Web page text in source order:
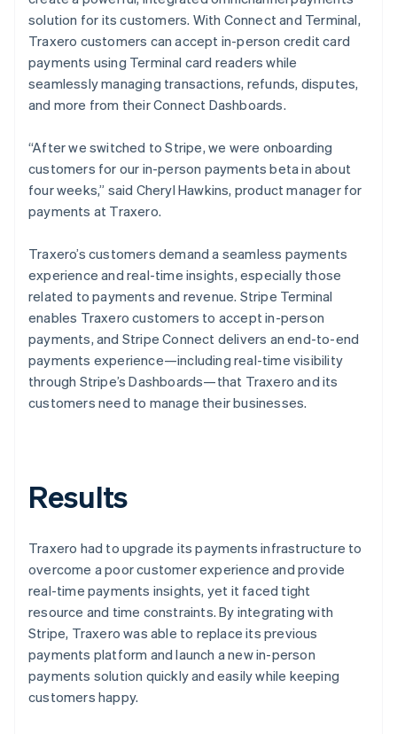
solution for its customers. With Connect and Terminal,
Traxero customers can accept in-person credit card
payments using Terminal card readers while
seamlessly managing transactions, refunds, disputes,
and more from their Connect Dashboards.
“After we switched to Stripe, we were onboarding
customers for our in-person payments beta in about
four weeks,” said Cheryl Hawkins, product manager for
payments at Traxero.
Traxero’s customers demand a seamless payments
experience and real-time insights, especially those
related to payments and revenue. Stripe Terminal
enables Traxero customers to accept in-person
payments, and Stripe Connect delivers an end-to-end
payments experience—including real-time visibility
through Stripe’s Dashboards—that Traxero and its
customers need to manage their businesses.
Results
Traxero had to upgrade its payments infrastructure to
overcome a poor customer experience and provide
real-time payments insights, yet it faced tight
resource and time constraints. By integrating with
Stripe, Traxero was able to replace its previous
payments platform and launch a new in-person
payments solution quickly and easily while keeping
customers happy.